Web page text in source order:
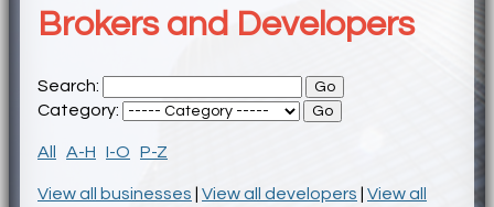
Brokers and Developers
Search:
Category:
All A-H I-O P-Z
View all businesses View all developers
View all